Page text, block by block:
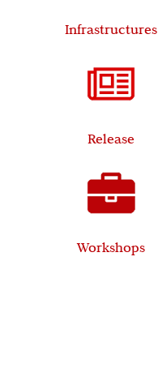
Infrastructures
Release
Workshops